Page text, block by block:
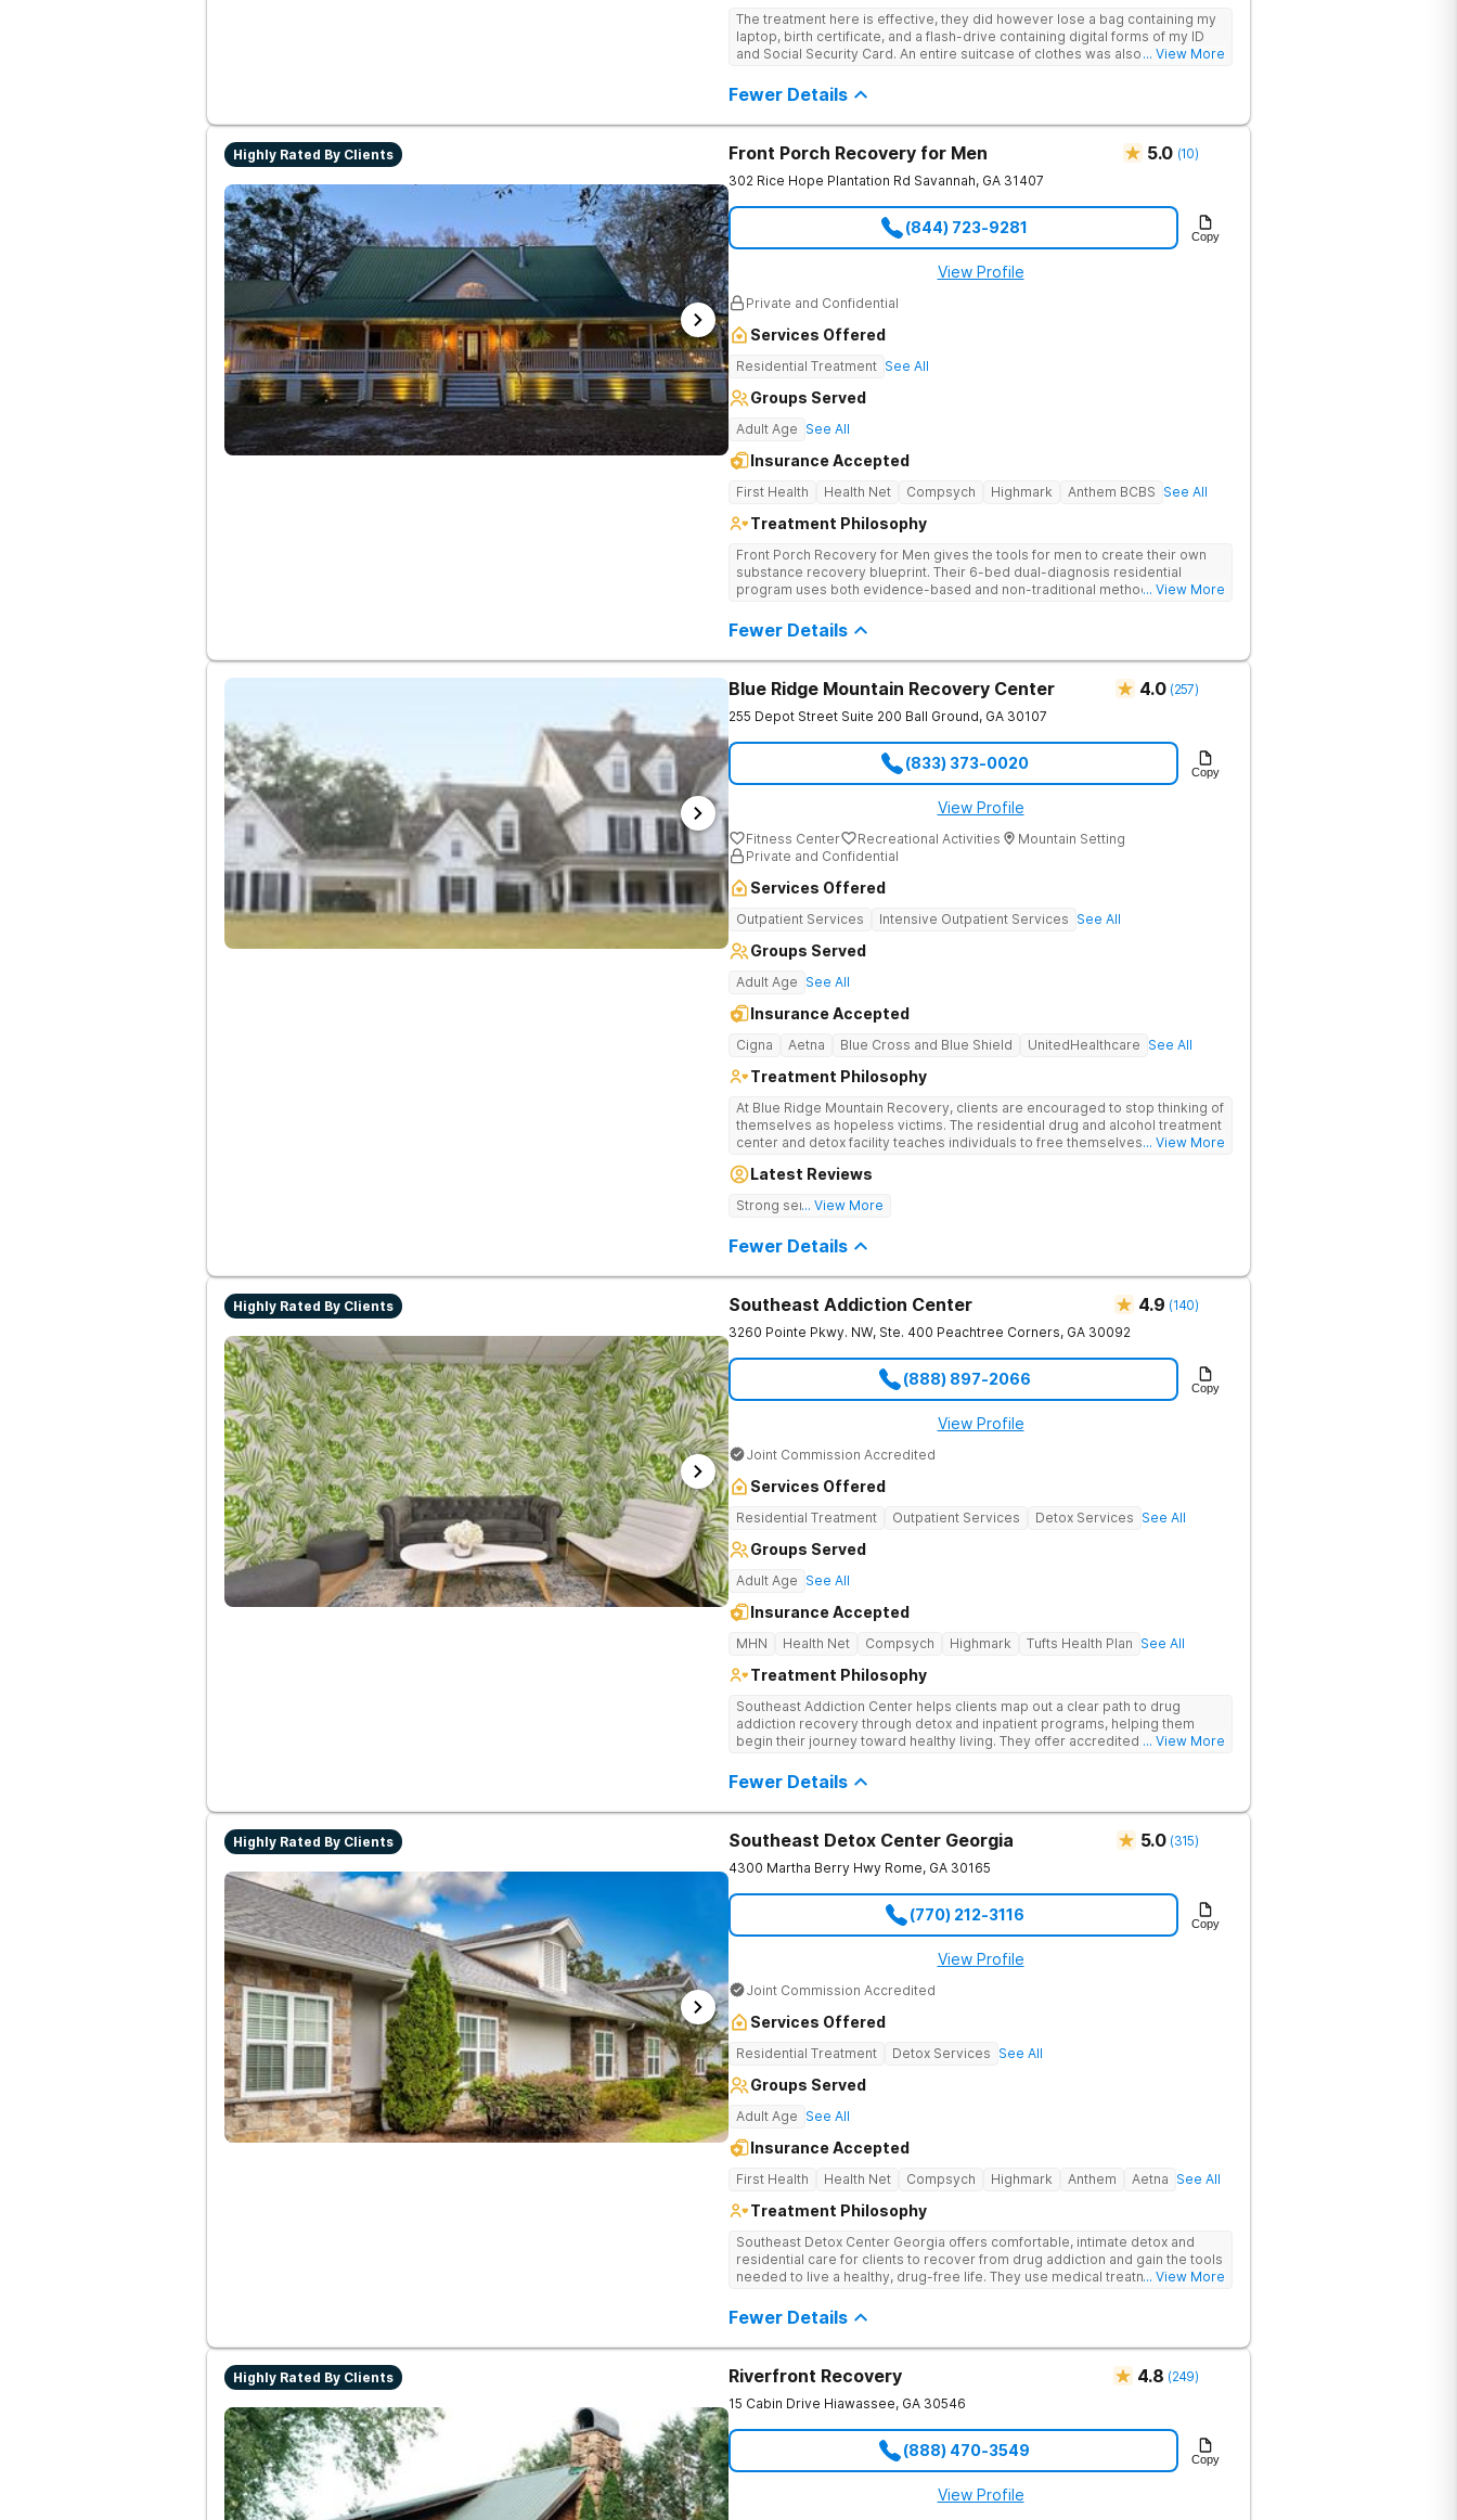
The treatment here is effective, they did however lose a bag containing my
laptop, birth certificate, and a flash-drive containing digital forms of my ID
and Social Security Card. An entire suitcase of clothes was also “missing”
... View More
Fewer Details
Highly Rated By Clients Front Porch Recovery for Men 5.0 (10)
302 Rice Hope Plantation Rd Savannah, GA 31407
(844) 723-9281 Copy
View Profile
Private and Confidential
Services Offered
Residential Treatment See All
Groups Served
Adult Age See All
Insurance Accepted
First Health Health Net Compsych Highmark Anthem BCBS See All
Treatment Philosophy
Front Porch Recovery for Men gives the tools for men to create their own
substance recovery blueprint. Their 6-bed dual-diagnosis residential
program uses both evidence-based and non-traditional methods, with
... View More
Fewer Details
Blue Ridge Mountain Recovery Center 4.0 (257)
255 Depot Street Suite 200 Ball Ground, GA 30107
(833) 373-0020 Copy
View Profile
Fitness Center Recreational Activities
Mountain Setting
Private and Confidential
Services Offered
Outpatient Services Intensive Outpatient Services See All
Groups Served
Adult Age See All
Insurance Accepted
Cigna Aetna Blue Cross and Blue Shield UnitedHealthcare See All
Treatment Philosophy
At Blue Ridge Mountain Recovery, clients are encouraged to stop thinking of
themselves as hopeless victims. The residential drug and alcohol treatment
center and detox facility teaches individuals to free themselves of a life of
beautiful foothills of the Blue Ridge Mountains, the center provides
and serene setting. Residents learn the skills needed to build a solid
... View More
Latest Reviews
Strong sense of family.
... View More
Fewer Details
Highly Rated By Clients Southeast Addiction Center 4.9 (140)
3260 Pointe Pkwy. NW, Ste. 400 Peachtree Corners, GA 30092
(888) 897-2066 Copy
View Profile
Joint Commission Accredited
Services Offered
Residential Treatment Outpatient Services Detox Services See All
Groups Served
Adult Age See All
Insurance Accepted
MHN Health Net Compsych Highmark Tufts Health Plan See All
Treatment Philosophy
Southeast Addiction Center helps clients map out a clear path to drug
addiction recovery through detox and inpatient programs, helping them
begin their journey toward healthy living. They offer accredited programs
... View More
Fewer Details
Highly Rated By Clients Southeast Detox Center Georgia 5.0 (315)
4300 Martha Berry Hwy Rome, GA 30165
(770) 212-3116 Copy
View Profile
Joint Commission Accredited
Services Offered
Residential Treatment Detox Services See All
Groups Served
Adult Age See All
Insurance Accepted
First Health Health Net Compsych Highmark Anthem Aetna See All
Treatment Philosophy
Southeast Detox Center Georgia offers comfortable, intimate detox and
residential care for clients to recover from drug addiction and gain the tools
needed to live a healthy, drug-free life. They use medical treatment,
drug use.
... View More
Fewer Details
Highly Rated By Clients Riverfront Recovery 4.8 (249)
15 Cabin Drive Hiawassee, GA 30546
(888) 470-3549 Copy
View Profile